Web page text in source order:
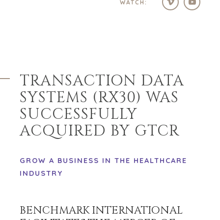
WATCH:
TRANSACTION DATA
SYSTEMS (RX30) WAS
SUCCESSFULLY
ACQUIRED BY GTCR
GROW A BUSINESS IN THE HEALTHCARE
INDUSTRY
BENCHMARK INTERNATIONAL